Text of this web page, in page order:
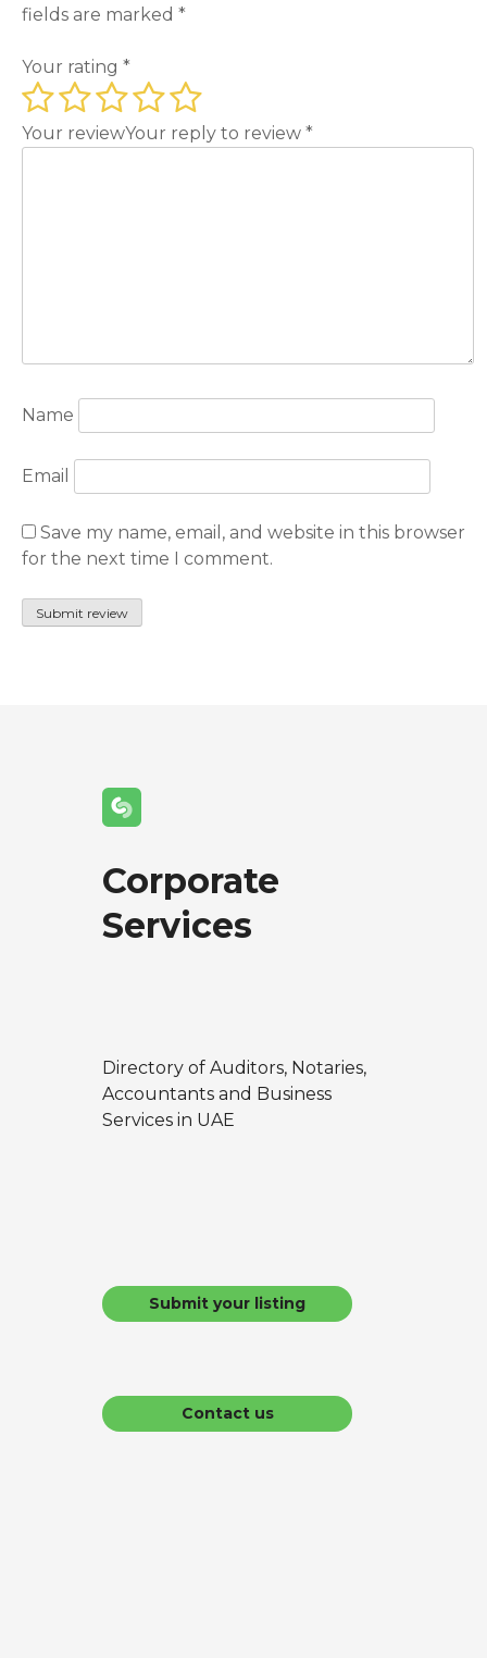
fields are marked *
Your rating *
Your reviewYour reply to review *
Name
Email
Save my name, email, and website in this browser
for the next time I comment.
Corporate
Services
Directory of Auditors, Notaries,
Accountants and Business
Services in UAE
Submit your listing
Contact us